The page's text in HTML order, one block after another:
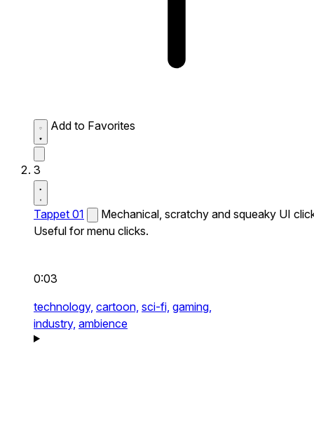
Add to Favorites
3
Tappet 01
Mechanical, scratchy and squeaky UI
Useful for menu clicks.
0:03
technology, cartoon, sci-fi, gaming,
industry, ambience